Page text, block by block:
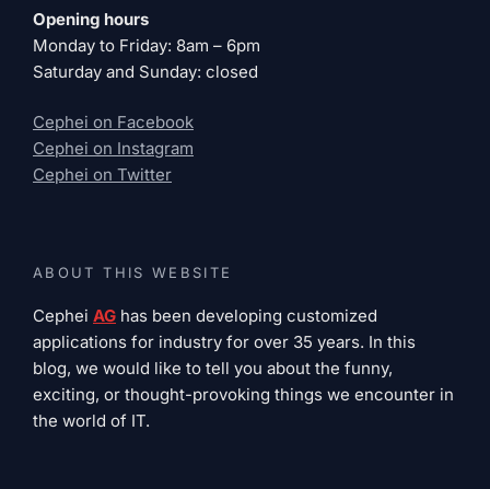
Opening hours
Monday to Friday: 8am – 6pm
Saturday and Sunday: closed
Cephei on Facebook
Cephei on Instagram
Cephei on Twitter
ABOUT THIS WEBSITE
Cephei AG has been developing customized
applications for industry for over 35 years. In this
blog, we would like to tell you about the funny,
exciting, or thought-provoking things we encounter in
the world of IT.